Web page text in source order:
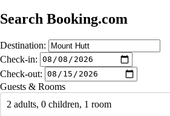
Search Booking.com
Destination:
Check-in:
Check-out:
Guests & Rooms
2 adults, 0 children, 1 room